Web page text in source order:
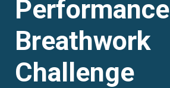
Performance
Breathwork
Challenge